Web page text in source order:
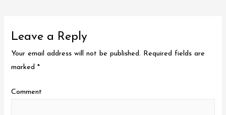
Leave a Reply
Your email address will not be published. Required fields are
marked*
Comment